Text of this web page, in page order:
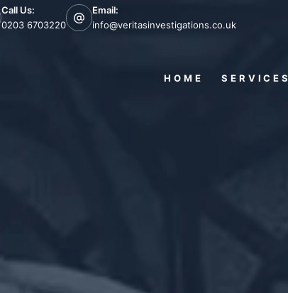
Call Us:
0203 6703220
Email:
info@veritasinvestigations.co.uk
HOME SERVICES